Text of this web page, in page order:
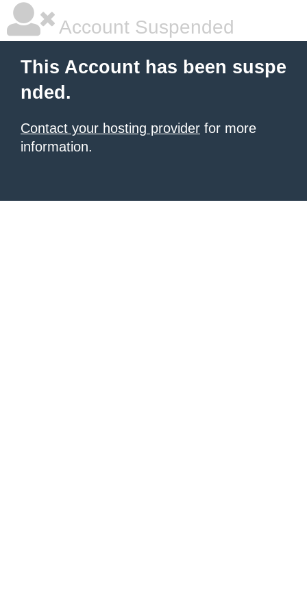
Account Suspended
This Account has been suspe
nded.
Contact your hosting provider for more
information.